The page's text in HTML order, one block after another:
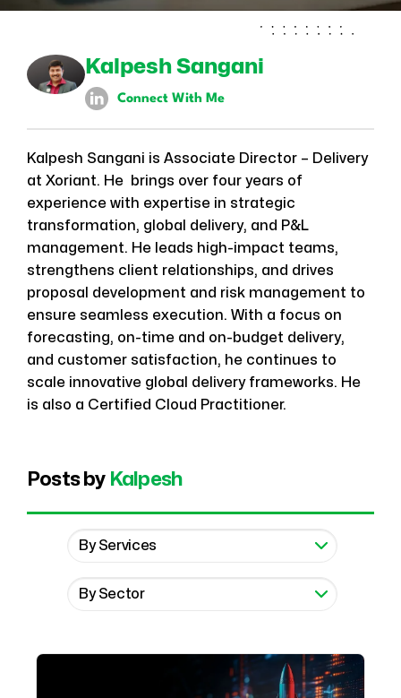
Kalpesh Sangani
Connect With Me
Kalpesh Sangani is Associate Director – Delivery
at Xoriant. He brings over four years of
experience with expertise in strategic
transformation, global delivery, and P&L
management. He leads high-impact teams,
strengthens client relationships, and drives
proposal development and risk management to
ensure seamless execution. With a focus on
forecasting, on-time and on-budget delivery,
and customer satisfaction, he continues to
scale innovative global delivery frameworks. He
is also a Certified Cloud Practitioner.
Posts by Kalpesh